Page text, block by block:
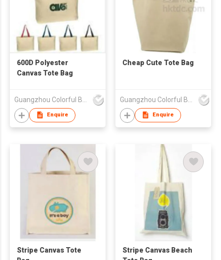
600D Polyester
Canvas Tote Bag
Enquire
Cheap Cute Tote Bag
Enquire
Stripe Canvas Tote
Stripe Canvas Beach